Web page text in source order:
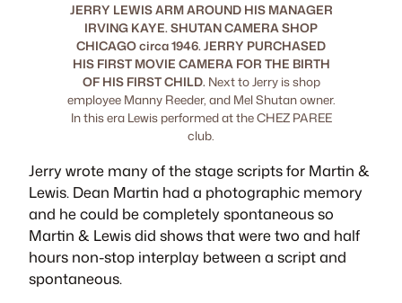
JERRY LEWIS ARM AROUND HIS MANAGER
IRVING KAYE. SHUTAN CAMERA SHOP
CHICAGO circa 1946. JERRY PURCHASED
HIS FIRST MOVIE CAMERA FOR THE BIRTH
OF HIS FIRST CHILD.Next to Jerry is shop
employee Manny Reeder, and Mel Shutan owner.
In this era Lewis performed at the CHEZ PAREE
club.
Jerry wrote many of the stage scripts for Martin &
Lewis. Dean Martin had a photographic memory
and he could be completely spontaneous so
Martin & Lewis did shows that were two and half
hours non-stop interplay between a script and
spontaneous.